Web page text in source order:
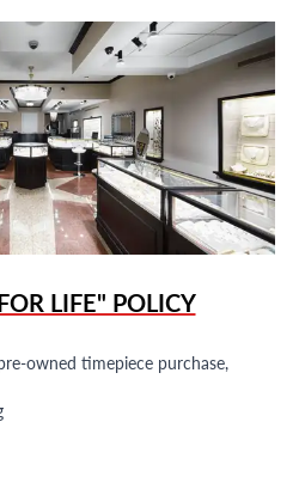
LIFE" POLICY
owned timepiece purchase,